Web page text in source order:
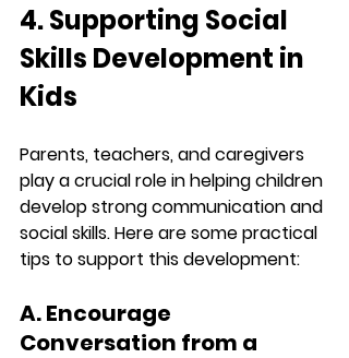
4. Supporting Social
Skills Development in
Kids
Parents, teachers, and caregivers
play a crucial role in helping children
develop strong communication and
social skills. Here are some practical
tips to support this development:
A. Encourage
Conversation from a